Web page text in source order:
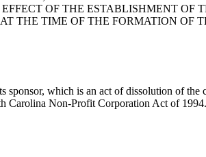
OF THE ESTABLISHMENT OF
THE TIME OF THE FORMATION OF
which is an act of dissolution of the
Carolina Non-Profit Corporation Act of